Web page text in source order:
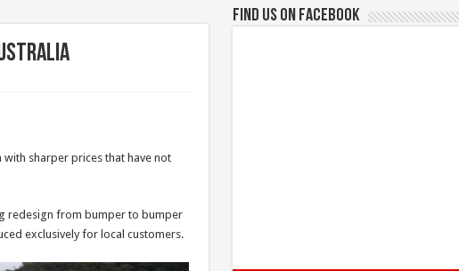
sharper prices that have not
redesign from bumper to bumper
exclusively for local customers.
Find us on Facebook